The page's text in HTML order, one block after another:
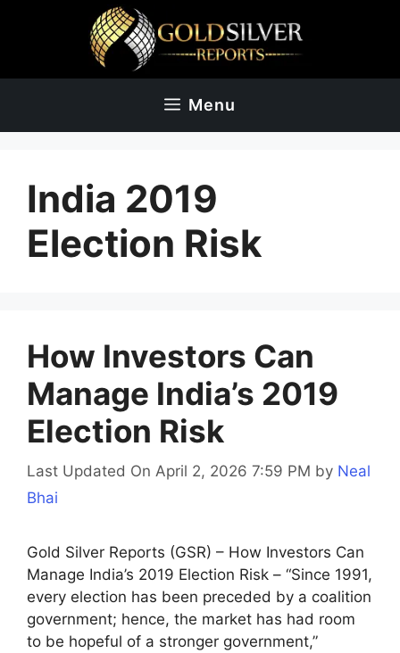
Menu
India 2019
Election Risk
How Investors Can
Manage India’s 2019
Election Risk
Last Updated On April 2, 2026 7:59 PM by Neal
Bhai
Gold Silver Reports (GSR) – How Investors Can
Manage India’s 2019 Election Risk – “Since 1991,
every election has been preceded by a coalition
government; hence, the market has had room
to be hopeful of a stronger government,”